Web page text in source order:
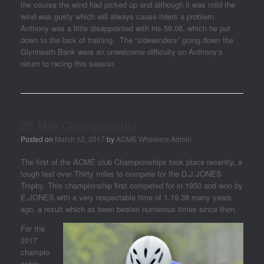
the course the wind had picked up and although it was mild the
wind was gusty which will always cause riders a problem.
Anthony was a little disappointed with his 59.06, which he put
down to the lack of training. The “sidewinders” going down the
Glynneath Bank were an unwelcome difficulty on Anthony’s
return to racing this season.
Posted on March 12, 2017 by ACME Wheelers Admin
The first of the ACME club Championships took place recently, a
tough test over Thirty miles to compete for the D.J.JONES
Trophy. This championship first competed for in 1950 and won by
E.JONES with a very respectable time of 1.19.38 many years
ago, a result which as been beaten numerous times since then.
For the
2017
champio